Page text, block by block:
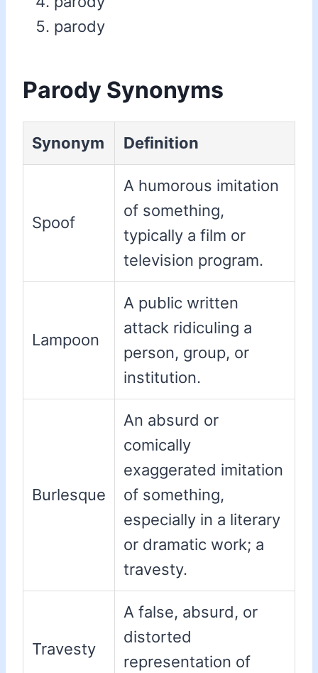
parody
Parody Synonyms
Synonym Definition
Spoof
A humorous imitation
of something,
typically a film or
television program.
Lampoon
A public written
attack ridiculing a
person, group, or
institution.
Burlesque
An absurd or
comically
exaggerated imitation
of something,
especially in a literary
or dramatic work; a
travesty.
Travesty
A false, absurd, or
distorted
representation of